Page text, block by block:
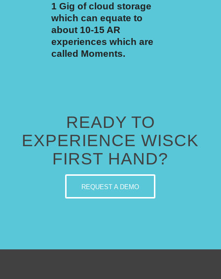
1 Gig of cloud storage
which can equate to
about 10-15 AR
experiences which are
called Moments.
READY TO
EXPERIENCE WISCK
FIRST HAND?
REQUEST A DEMO